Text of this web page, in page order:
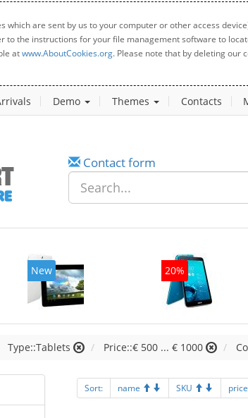
are sent by us to your computer or other access
the instructions for your file management software to
atwww.AboutCookies.org. Please note that by deleting our
Demo Themes Contacts
Contact form
New 20%
Type::Tablets Price::€ 500 ... € 1000
Sort: name SKU price